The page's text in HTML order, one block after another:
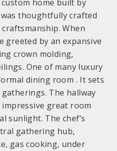
home built by
thoughtfully crafted
When
greeted by an expansive
crown molding,
One of many luxury
dining room . It sets
The hallway
great room
sunlight. The chef’s
gathering hub,
gas cooking, under